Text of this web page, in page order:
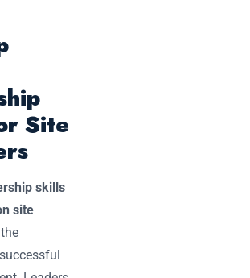
Site
skills
site